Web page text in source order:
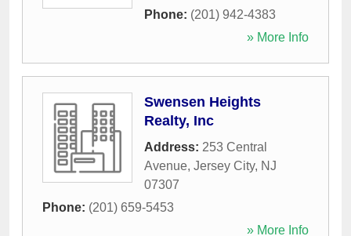
Phone: (201) 942-4383
» More Info
Swensen Heights
Realty, Inc
Address: 253 Central
Avenue, Jersey City, NJ
07307
Phone: (201) 659-5453
» More Info